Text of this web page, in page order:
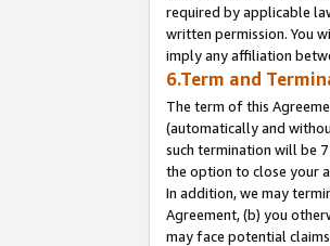
required by applicable
written permission. You
imply any affiliation
6.Term and
The term of this
(automatically and
such termination will be
the option to close your
In addition, we may
Agreement, (b) you
may face potential